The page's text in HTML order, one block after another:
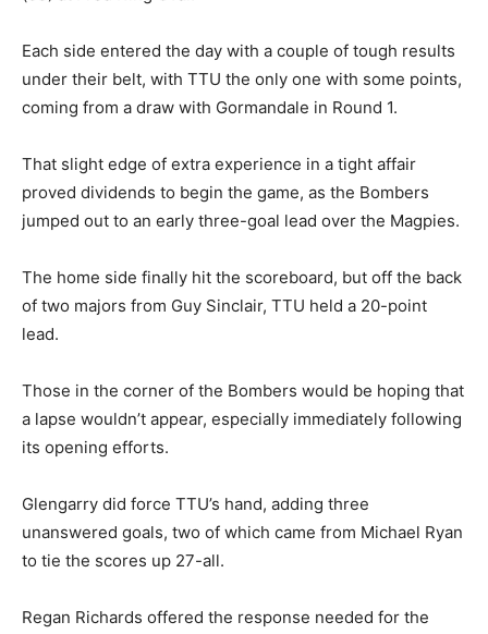
Each side entered the day with a couple of tough results
under their belt, with TTU the only one with some points,
coming from a draw with Gormandale in Round 1.
That slight edge of extra experience in a tight affair
proved dividends to begin the game, as the Bombers
jumped out to an early three-goal lead over the Magpies.
The home side finally hit the scoreboard, but off the back
of two majors from Guy Sinclair, TTU held a 20-point
lead.
Those in the corner of the Bombers would be hoping that
a lapse wouldn’t appear, especially immediately following
its opening efforts.
Glengarry did force TTU’s hand, adding three
unanswered goals, two of which came from Michael Ryan
to tie the scores up 27-all.
Regan Richards offered the response needed for the